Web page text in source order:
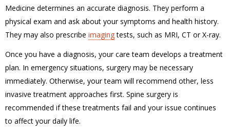
Medicine determines an accurate diagnosis. They perform a
physical exam and ask about your symptoms and health history.
They may also prescribe imagingtests, such as MRI, CT or X-ray.
Once you have a diagnosis, your care team develops a treatment
plan. In emergency situations, surgery may be necessary
immediately. Otherwise, your team will recommend other, less
invasive treatment approaches first. Spine surgery is
recommended if these treatments fail and your issue continues
to affect your daily life.